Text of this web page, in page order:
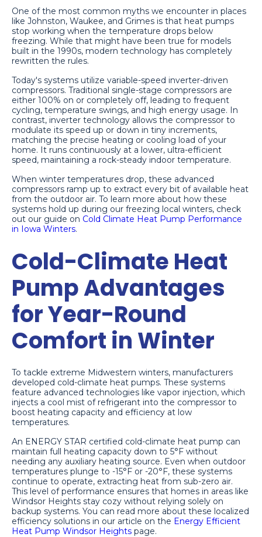
One of the most common myths we encounter in places
like Johnston, Waukee, and Grimes is that heat pumps
stop working when the temperature drops below
freezing. While that might have been true for models
built in the 1990s, modern technology has completely
rewritten the rules.
Today's systems utilize variable-speed inverter-driven
compressors. Traditional single-stage compressors are
either 100% on or completely off, leading to frequent
cycling, temperature swings, and high energy usage. In
contrast, inverter technology allows the compressor to
modulate its speed up or down in tiny increments,
matching the precise heating or cooling load of your
home. It runs continuously at a lower, ultra-efficient
speed, maintaining a rock-steady indoor temperature.
When winter temperatures drop, these advanced
compressors ramp up to extract every bit of available heat
from the outdoor air. To learn more about how these
systems hold up during our freezing local winters, check
out our guide on Cold Climate Heat Pump Performance
in Iowa Winters.
Cold-Climate Heat
Pump Advantages
for Year-Round
Comfort in Winter
To tackle extreme Midwestern winters, manufacturers
developed cold-climate heat pumps. These systems
feature advanced technologies like vapor injection, which
injects a cool mist of refrigerant into the compressor to
boost heating capacity and efficiency at low
temperatures.
An ENERGY STAR certified cold-climate heat pump can
maintain full heating capacity down to 5°F without
needing any auxiliary heating source. Even when outdoor
temperatures plunge to -15°F or -20°F, these systems
continue to operate, extracting heat from sub-zero air.
This level of performance ensures that homes in areas like
Windsor Heights stay cozy without relying solely on
backup systems. You can read more about these localized
efficiency solutions in our article on the Energy Efficient
Heat Pump Windsor Heights page.